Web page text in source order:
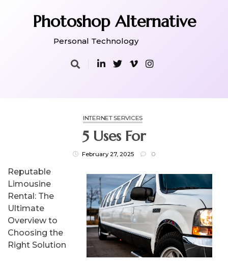
Photoshop Alternative
Personal Technology
INTERNET SERVICES
5 Uses For
February 27, 2025 0
Reputable
Limousine
Rental: The
Ultimate
Overview to
Choosing the
Right Solution